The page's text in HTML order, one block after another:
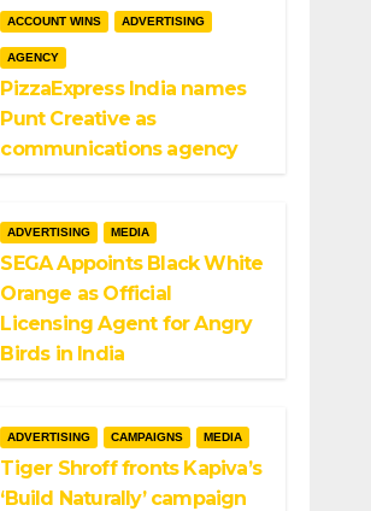
ACCOUNT WINS ADVERTISING
AGENCY
PizzaExpress India names
Punt Creative as
communications agency
ADVERTISING MEDIA
SEGA Appoints Black White
Orange as Official
Licensing Agent for Angry
Birds in India
ADVERTISING CAMPAIGNS MEDIA
Tiger Shroff fronts Kapiva’s
‘Build Naturally’ campaign